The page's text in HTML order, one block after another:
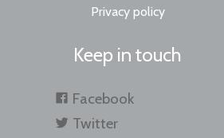
Privacy policy
Keep in touch
Facebook
Twitter